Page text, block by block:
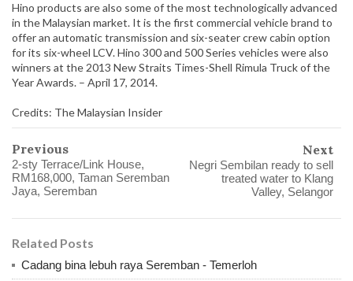
Hino products are also some of the most technologically advanced
in the Malaysian market. It is the first commercial vehicle brand to
offer an automatic transmission and six-seater crew cabin option
for its six-wheel LCV. Hino 300 and 500 Series vehicles were also
winners at the 2013 New Straits Times-Shell Rimula Truck of the
Year Awards. – April 17, 2014.
Credits: The Malaysian Insider
Previous
2-sty Terrace/Link House,
RM168,000, Taman Seremban
Jaya, Seremban
Next
Negri Sembilan ready to sell
treated water to Klang
Valley, Selangor
Related Posts
Cadang bina lebuh raya Seremban - Temerloh